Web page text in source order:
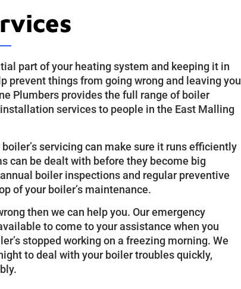
part of your heating system and keeping it in
prevent things from going wrong and leaving you
Plumbers provides the full range of boiler
services to people in the East Malling
servicing can make sure it runs efficiently
can be dealt with before they become big
boiler inspections and regular preventive
of your boiler’s maintenance.
then we can help you. Our emergency
to come to your assistance when you
stopped working on a freezing morning. We
to deal with your boiler troubles quickly,